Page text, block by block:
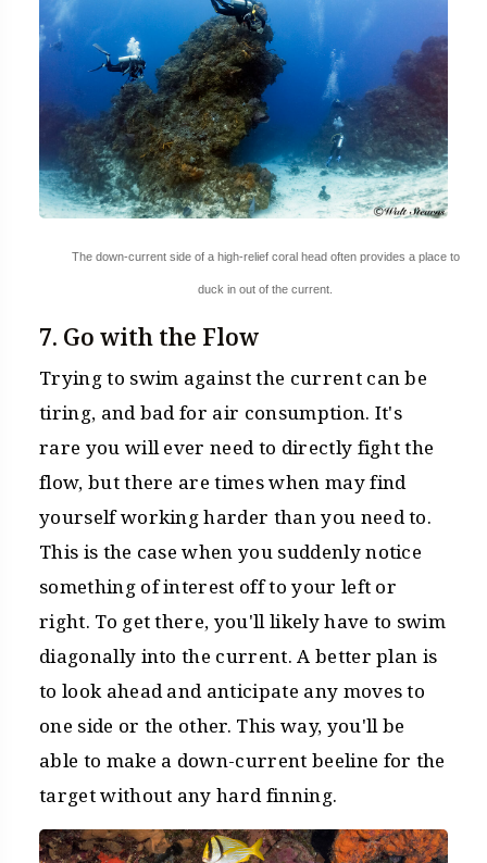
The down-current side of a high-relief coral head often provides a place to
duck in out of the current.
7. Go with the Flow
Trying to swim against the current can be
tiring, and bad for air consumption. It's
rare you will ever need to directly fight the
flow, but there are times when may find
yourself working harder than you need to.
This is the case when you suddenly notice
something of interest off to your left or
right. To get there, you'll likely have to swim
diagonally into the current. A better plan is
to look ahead and anticipate any moves to
one side or the other. This way, you'll be
able to make a down-current beeline for the
target without any hard finning.